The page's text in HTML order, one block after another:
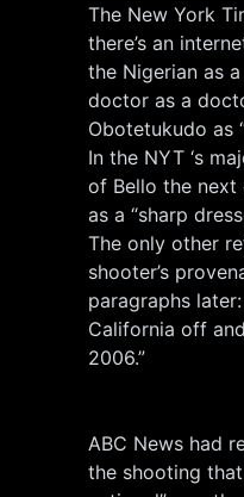
The New York
there’s an
the Nigerian as
doctor as a
Obotetukudo as
In the NYT ‘s
of Bello the next
as a “sharp
The only other
shooter’s
paragraphs
California off
2006.”
ABC News had
the shooting